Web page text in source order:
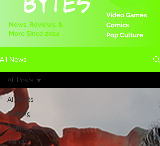
Video Games
Comics
Pop Culture
News, Reviews, &
More Since 2024
All News
All Posts
Gaming
Comics
Manga
All Posts